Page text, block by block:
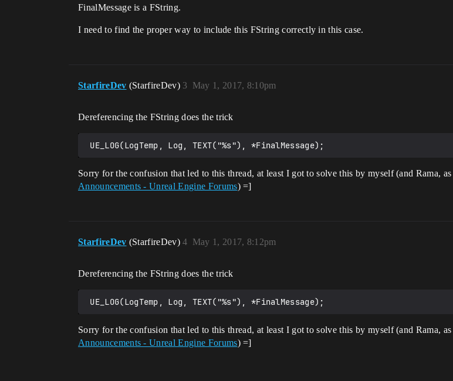
FinalMessage is a FString.
I need to find the proper way to include this FString correctly in this case.
StarfireDev (StarfireDev) May 1, 2017, 8:10pm
3
Dereferencing the FString does the trick
Sorry for the confusion that led to this thread, at least I got to solve this by myself (and Rama,
Announcements - Unreal Engine Forums) =]
StarfireDev (StarfireDev) May 1, 2017, 8:12pm
4
Dereferencing the FString does the trick
Sorry for the confusion that led to this thread, at least I got to solve this by myself (and Rama,
Announcements - Unreal Engine Forums) =]